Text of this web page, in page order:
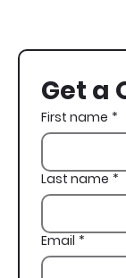
Sorority,
Get a
First name *
Last name *
Email *